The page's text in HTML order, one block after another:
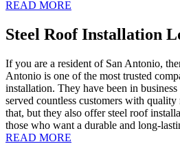
READ MORE
Steel Roof Installation
If you are a resident of San Antonio,
Antonio is one of the most trusted
installation. They have been in
served countless customers with
that, but they also offer steel roof
those who want a durable and long-
READ MORE